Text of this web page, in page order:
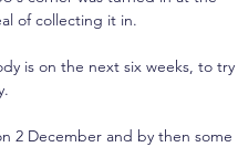
of collecting it in.
is on the next six weeks, to try
2 December and by then some